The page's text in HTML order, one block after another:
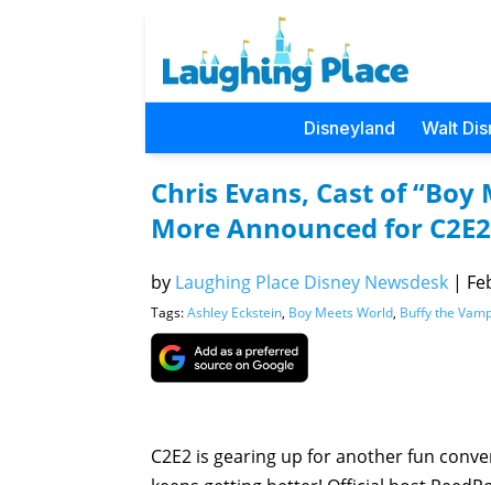
Disneyland Walt
Chris Evans, Cast of
More Announced for
by Laughing Place Disney Newsdesk |
Tags:Ashley Eckstein, Boy Meets World, Buffy the
C2E2 is gearing up for another fun